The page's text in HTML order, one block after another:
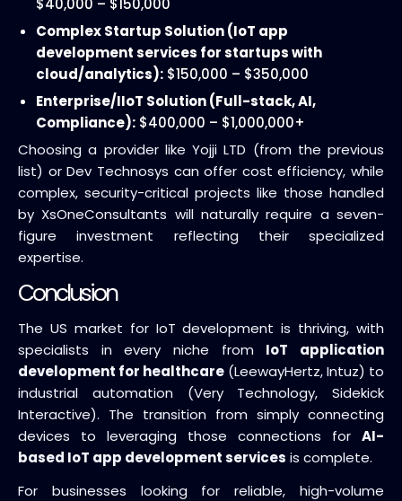
Complex Startup Solution (IoT app
development services for startups with
cloud/analytics): $150,000 – $350,000
Enterprise/IIoT Solution (Full-stack, AI,
Compliance): $400,000 – $1,000,000+
Choosing a provider like Yojji LTD (from the previous
list) or Dev Technosys can offer cost efficiency, while
complex, security-critical projects like those handled
by XsOneConsultants will naturally require a seven-
figure investment reflecting their specialized
expertise.
Conclusion
The US market for IoT development is thriving, with
specialists in every niche from IoT application
development for healthcare (LeewayHertz, Intuz) to
industrial automation (Very Technology, Sidekick
Interactive). The transition from simply connecting
devices to leveraging those connections for AI-
based IoT app development services is complete.
For businesses looking for reliable, high-volume